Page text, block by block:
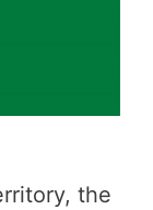
the